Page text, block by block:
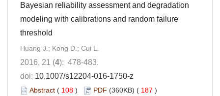
Bayesian reliability assessment and degradation
modeling with calibrations and random failure
threshold
Huang J.; Kong D.; Cui L.
2016, 21 (4): 478-483.
doi: 10.1007/s12204-016-1750-z
Abstract ( 108 ) PDF (360KB) ( 187 )